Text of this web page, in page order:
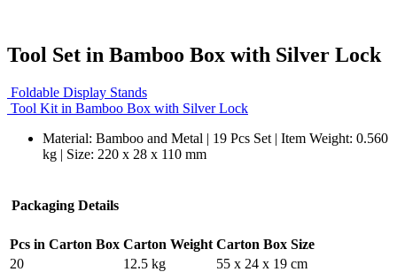
Tool Set in Bamboo Box with Silver Lock
Foldable Display Stands
Tool Kit in Bamboo Box with Silver Lock
Material: Bamboo and Metal | 19 Pcs Set | Item Weight: 0.560
kg | Size: 220 x 28 x 110 mm
Packaging Details
Pcs in Carton Box Carton Weight Carton Box Size
20
12.5 kg 55 x 24 x 19 cm